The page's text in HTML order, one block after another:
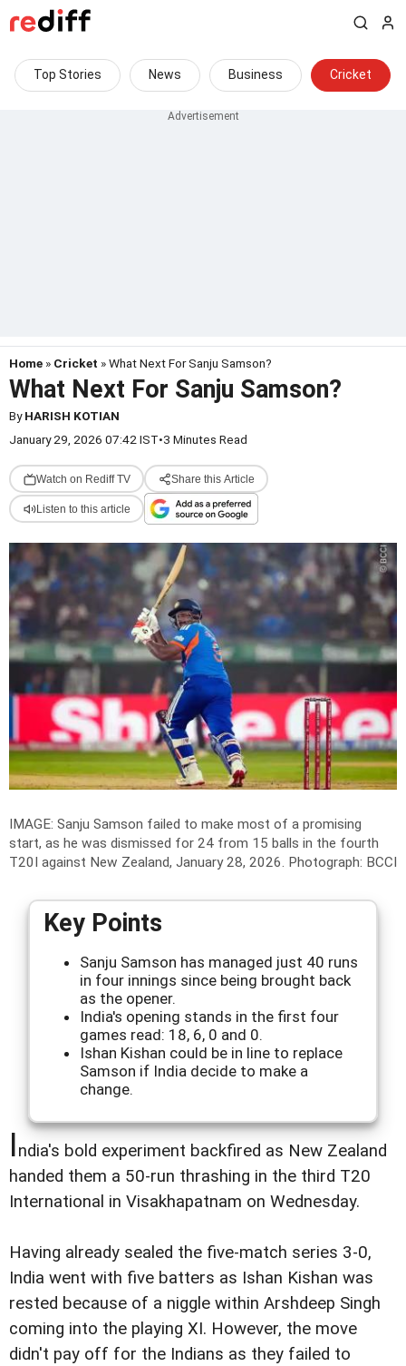
Top Stories News Business Cricket
Home » Cricket » What Next For Sanju Samson?
What Next For Sanju Samson?
ByHARISH KOTIAN
January 29, 2026 07:42 IST•3 Minutes Read
Watch on Rediff TV Share this Article
Listen to this article
IMAGE: Sanju Samson failed to make most of a promising
start, as he was dismissed for 24 from 15 balls in the fourth
T20I against New Zealand, January 28, 2026. Photograph: BCCI
Key Points
Sanju Samson has managed just 40 runs
in four innings since being brought back
as the opener.
India's opening stands in the first four
games read: 18, 6, 0 and 0.
Ishan Kishan could be in line to replace
Samson if India decide to make a
change.
India's bold experiment backfired as New Zealand
handed them a 50-run thrashing in the third T20
International in Visakhapatnam on Wednesday.
Having already sealed the five-match series 3-0,
India went with five batters as Ishan Kishan was
rested because of a niggle within Arshdeep Singh
coming into the playing XI. However, the move
didn't pay off for the Indians as they failed to